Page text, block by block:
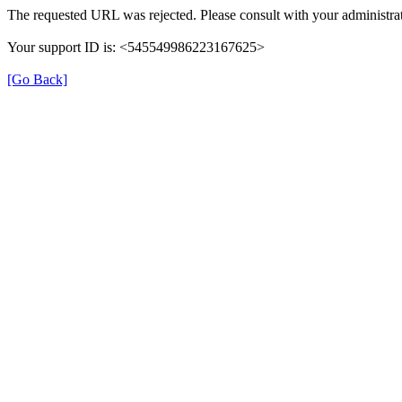
The requested URL was rejected. Please consult with your
Your support ID is: <545549986223167625>
[Go Back]